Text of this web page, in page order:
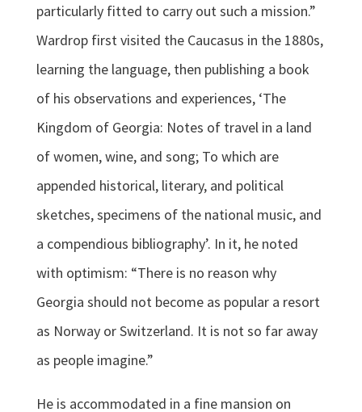
particularly fitted to carry out such a mission.”
Wardrop first visited the Caucasus in the 1880s,
learning the language, then publishing a book
of his observations and experiences, ‘The
Kingdom of Georgia: Notes of travel in a land
of women, wine, and song; To which are
appended historical, literary, and political
sketches, specimens of the national music, and
a compendious bibliography’. In it, he noted
with optimism: “There is no reason why
Georgia should not become as popular a resort
as Norway or Switzerland. It is not so far away
as people imagine.”
He is accommodated in a fine mansion on